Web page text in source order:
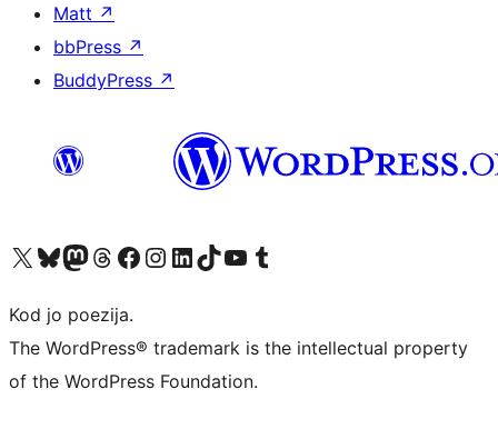
Matt ↗
bbPress ↗
BuddyPress ↗
Visit our X (formerly Twitter) account
Visit our Bluesky account
Visit our Mastodon account
Visit our Threads account
Visit our Facebook page
Visit our Instagram account
Visit our LinkedIn account
Visit our TikTok account
Visit our YouTube channel
Visit our Tumblr account
Kod jo poezija.
The WordPress® trademark is the intellectual property
of the WordPress Foundation.